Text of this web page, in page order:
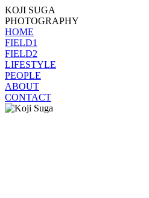
KOJI SUGA
PHOTOGRAPHY
HOME
FIELD1
FIELD2
LIFESTYLE
PEOPLE
ABOUT
CONTACT